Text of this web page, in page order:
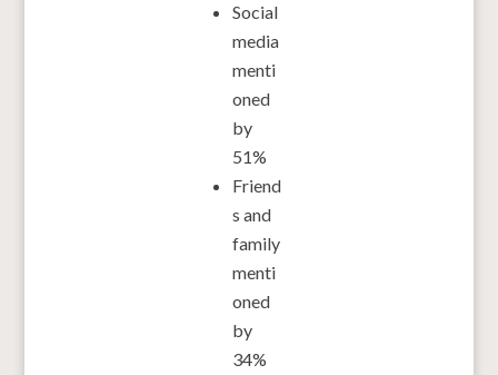
Social
media
menti
oned
by
51%
Friend
s and
family
menti
oned
by
34%